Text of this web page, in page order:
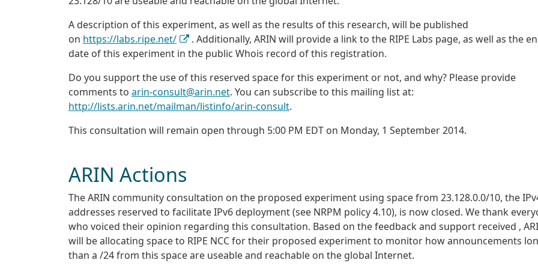
A description of this experiment, as well as the results of this research, will be published
on https://labs.ripe.net/
. Additionally, ARIN will provide a link to the RIPE Labs page, as well as the
date of this experiment in the public Whois record of this registration.
Do you support the use of this reserved space for this experiment or not, and why? Please provide
comments to arin-consult@arin.net. You can subscribe to this mailing list at:
http://lists.arin.net/mailman/listinfo/arin-consult.
This consultation will remain open through 5:00 PM EDT on Monday, 1 September 2014.
ARIN Actions
The ARIN community consultation on the proposed experiment using space from 23.128.0.0/10, the
addresses reserved to facilitate IPv6 deployment (see NRPM policy 4.10), is now closed. We thank
who voiced their opinion regarding this consultation. Based on the feedback and support received ,
will be allocating space to RIPE NCC for their proposed experiment to monitor how announcements
than a /24 from this space are useable and reachable on the global Internet.